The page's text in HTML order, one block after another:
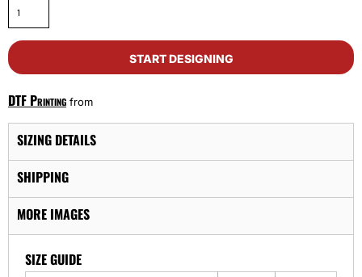
START DESIGNING
DTF Printing from
SIZING DETAILS
SHIPPING
MORE IMAGES
SIZE GUIDE